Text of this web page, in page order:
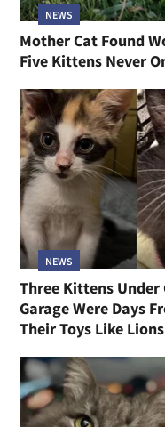
NEWS
Mother Cat Found
Five Kittens Never
NEWS
Three Kittens Under
Garage Were Days
Their Toys Like Lions